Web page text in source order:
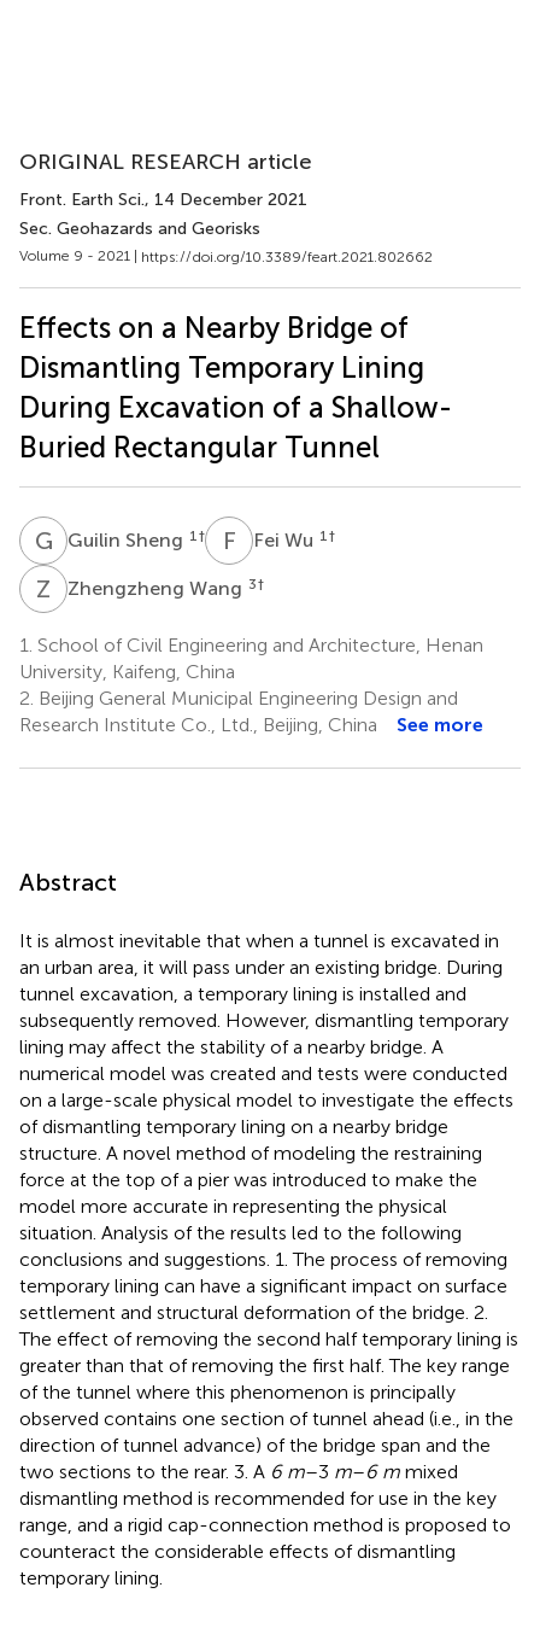
ORIGINAL RESEARCH article
Front. Earth Sci., 14 December 2021
Sec. Geohazards and Georisks
Volume 9 - 2021 | https://doi.org/10.3389/feart.2021.802662
Effects on a Nearby Bridge of
Dismantling Temporary Lining
During Excavation of a Shallow-
Buried Rectangular Tunnel
G SGuilin Sheng 1 † F WFei Wu 1 †
Z WZhengzheng Wang 3†
1. School of Civil Engineering and Architecture, Henan
University, Kaifeng, China
2. Beijing General Municipal Engineering Design and
Research Institute Co., Ltd., Beijing, China
See more
Abstract
It is almost inevitable that when a tunnel is excavated in
an urban area, it will pass under an existing bridge. During
tunnel excavation, a temporary lining is installed and
subsequently removed. However, dismantling temporary
lining may affect the stability of a nearby bridge. A
numerical model was created and tests were conducted
on a large-scale physical model to investigate the effects
of dismantling temporary lining on a nearby bridge
structure. A novel method of modeling the restraining
force at the top of a pier was introduced to make the
model more accurate in representing the physical
situation. Analysis of the results led to the following
conclusions and suggestions. 1. The process of removing
temporary lining can have a significant impact on surface
settlement and structural deformation of the bridge. 2.
The effect of removing the second half temporary lining is
greater than that of removing the first half. The key range
of the tunnel where this phenomenon is principally
observed contains one section of tunnel ahead (i.e., in the
direction of tunnel advance) of the bridge span and the
two sections to the rear. 3. A 6 m–3 m–6 m mixed
dismantling method is recommended for use in the key
range, and a rigid cap-connection method is proposed to
counteract the considerable effects of dismantling
temporary lining.